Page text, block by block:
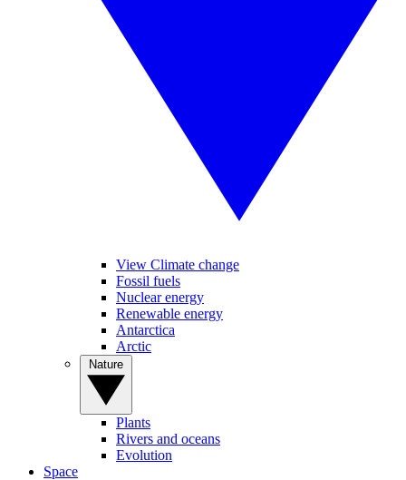
View Climate change
Fossil fuels
Nuclear energy
Renewable energy
Antarctica
Arctic
Plants
Rivers and oceans
Evolution
Space